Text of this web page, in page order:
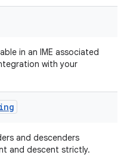
in an IME associated
with your
and descenders
and descent strictly.